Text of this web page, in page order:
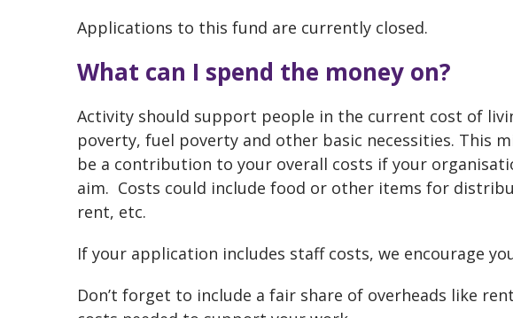
Applications to this fund are currently closed.
What can I spend the money on?
Activity should support people in the current cost of
poverty, fuel poverty and other basic necessities. This
be a contribution to your overall costs if your
aim. Costs could include food or other items for
rent, etc.
If your application includes staff costs, we encourage
Don’t forget to include a fair share of overheads like